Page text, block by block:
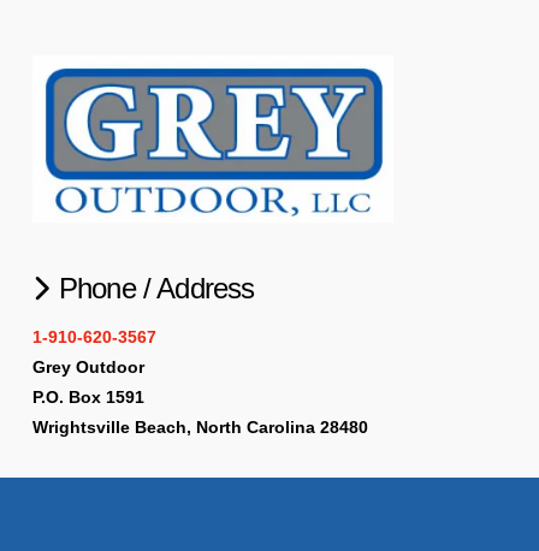
Phone / Address
1-910-620-3567
Grey Outdoor
P.O. Box 1591
Wrightsville Beach, North Carolina 28480